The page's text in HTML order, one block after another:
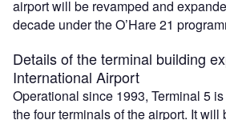
airport will be revamped and
decade under the O’Hare 21
Details of the terminal building
International Airport
Operational since 1993, Terminal 5
the four terminals of the airport. It will